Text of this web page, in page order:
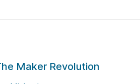
Maker Revolution